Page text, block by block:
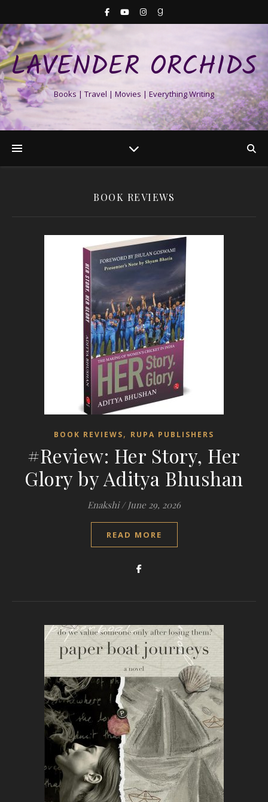
LAVENDER ORCHIDS
Books | Travel | Movies | Everything Writing
BOOK REVIEWS
BOOK REVIEWS, RUPA PUBLISHERS
#Review: Her Story, Her
Glory by Aditya Bhushan
Enakshi / June 29, 2026
READ MORE